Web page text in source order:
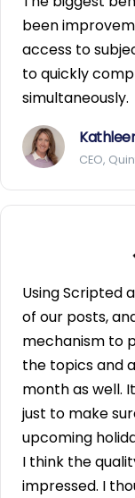
been
access to
to quickly
simultaneously.
CEO,
Using Scripted
of our posts,
mechanism to
the topics and
month as well.
just to make
upcoming
I think the
impressed. I